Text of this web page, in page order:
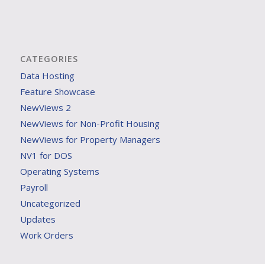
CATEGORIES
Data Hosting
Feature Showcase
NewViews 2
NewViews for Non-Profit Housing
NewViews for Property Managers
NV1 for DOS
Operating Systems
Payroll
Uncategorized
Updates
Work Orders